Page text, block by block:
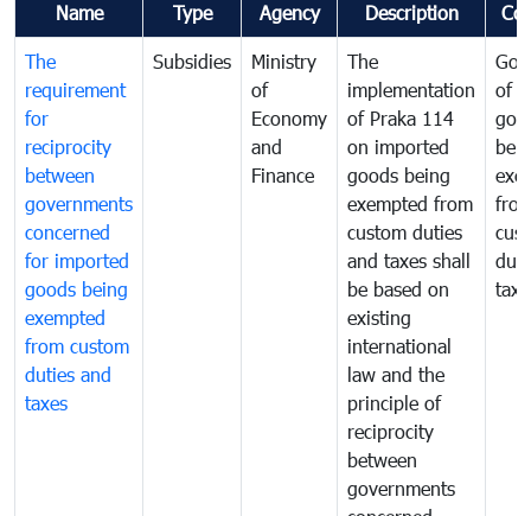
Name Type Agency Description
The
requirement
for
reciprocity
between
governments
concerned
for imported
goods being
exempted
from custom
duties and
taxes
Subsidies
Ministry
of
Economy
and
Finance
The
implementation
of Praka 114
on imported
goods being
exempted from
custom duties
and taxes shall
be based on
existing
international
law and the
principle of
reciprocity
between
governments
of